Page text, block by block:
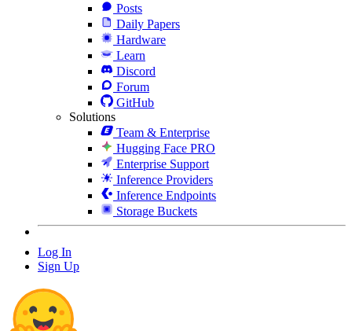
Posts
Daily Papers
Hardware
Learn
Discord
Forum
GitHub
Solutions
Team & Enterprise
Hugging Face PRO
Enterprise Support
Inference Providers
Inference Endpoints
Storage Buckets
Log In
Sign Up